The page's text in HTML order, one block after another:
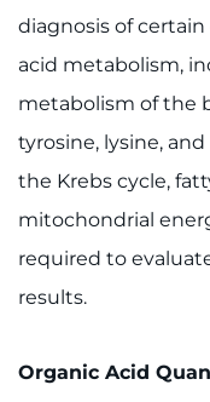
Refer a Patient
diagnosis of
acid metabolism,
metabolism of the
tyrosine, lysine,
the Krebs cycle,
mitochondrial
required to
results.
Organic Acid